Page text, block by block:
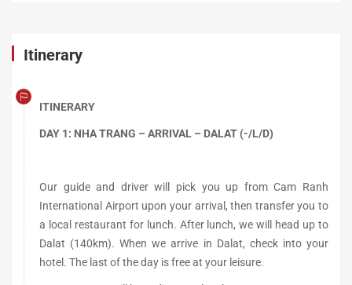
Itinerary
ITINERARY
DAY 1: NHA TRANG – ARRIVAL – DALAT (-/L/D)
Our guide and driver will pick you up from Cam Ranh
International Airport upon your arrival, then transfer you to
a local restaurant for lunch. After lunch, we will head up to
Dalat (140km). When we arrive in Dalat, check into your
hotel. The last of the day is free at your leisure.